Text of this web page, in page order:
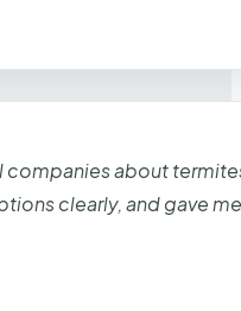
about
clearly, and gave